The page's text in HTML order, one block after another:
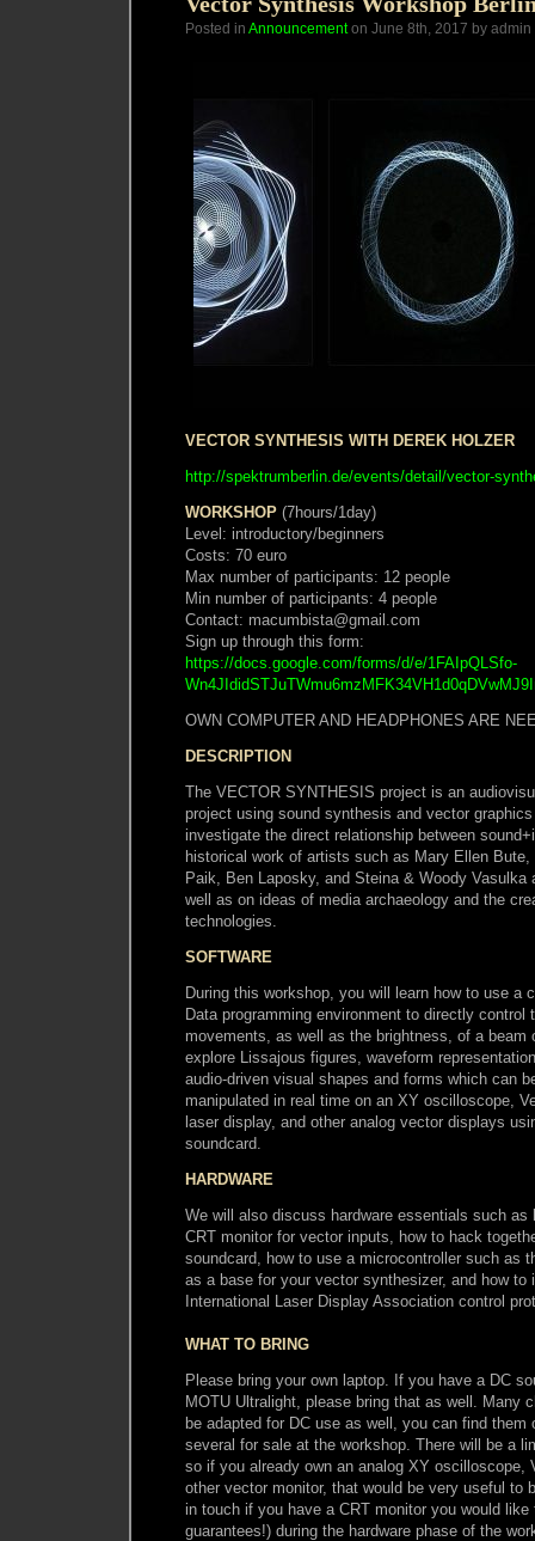
JUL
2019
Posted in Announcementon June 8th, 2017 by admin
VECTOR SYNTHESIS WITH DEREK HOLZER
http://spektrumberlin.de/events/detail/vector-
WORKSHOP (7hours/1day)
Level: introductory/beginners
Costs: 70 euro
Max number of participants: 12 people
Min number of participants: 4 people
Contact: macumbista@gmail.com
Sign up through this form:
https://docs.google.com/forms/d/e/1FAIpQLSfo-
OWN COMPUTER AND HEADPHONES ARE
DESCRIPTION
The VECTOR SYNTHESIS project is an
project using sound synthesis and vector
investigate the direct relationship between
historical work of artists such as Mary Ellen Bute,
Paik, Ben Laposky, and Steina & Woody Vasulka
well as on ideas of media archaeology and the
technologies.
SOFTWARE
During this workshop, you will learn how to use a
Data programming environment to directly control
movements, as well as the brightness, of a beam
explore Lissajous figures, waveform
audio-driven visual shapes and forms which can
manipulated in real time on an XY oscilloscope,
laser display, and other analog vector displays
soundcard.
HARDWARE
We will also discuss hardware essentials such as
CRT monitor for vector inputs, how to hack
soundcard, how to use a microcontroller such as
as a base for your vector synthesizer, and how to
International Laser Display Association control
WHAT TO BRING
Please bring your own laptop. If you have a DC
MOTU Ultralight, please bring that as well. Many
be adapted for DC use as well, you can find them
several for sale at the workshop. There will be a
so if you already own an analog XY oscilloscope,
other vector monitor, that would be very useful to
in touch if you have a CRT monitor you would
guarantees!) during the hardware phase of the